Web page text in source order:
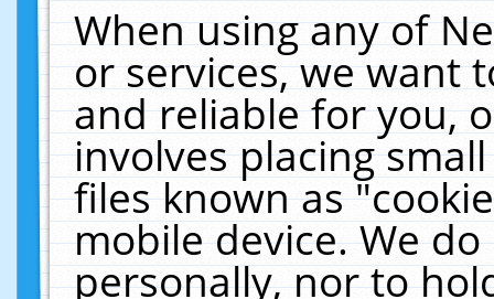
When using any of
or services, we want
and reliable for you,
involves placing
files known as
mobile device. We
personally, nor to